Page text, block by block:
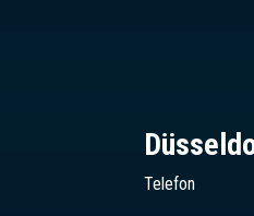
Telefon